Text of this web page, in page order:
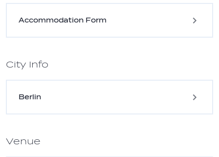
Accommodation Form
City Info
Berlin
Venue